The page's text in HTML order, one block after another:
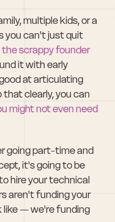
multiple kids, or a
you can't just quit
the scrappy founder
it with early
at articulating
clearly, you can
might not even need
going part-time and
it's going to be
hire your technical
aren't funding your
like — we're funding